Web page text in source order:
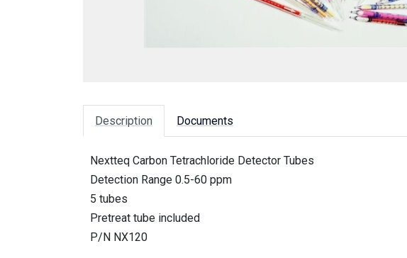
Description Documents
Nextteq Carbon Tetrachloride Detector Tubes
Detection Range 0.5-60 ppm
5 tubes
Pretreat tube included
P/N NX120